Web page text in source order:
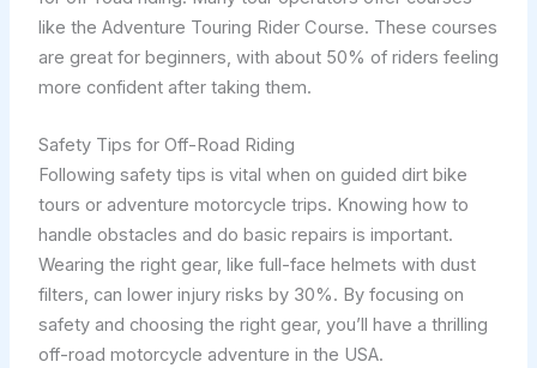
like the Adventure Touring Rider Course. These courses
are great for beginners, with about 50% of riders feeling
more confident after taking them.
Safety Tips for Off-Road Riding
Following safety tips is vital when on guided dirt bike
tours or adventure motorcycle trips. Knowing how to
handle obstacles and do basic repairs is important.
Wearing the right gear, like full-face helmets with dust
filters, can lower injury risks by 30%. By focusing on
safety and choosing the right gear, you’ll have a thrilling
off-road motorcycle adventure in the USA.